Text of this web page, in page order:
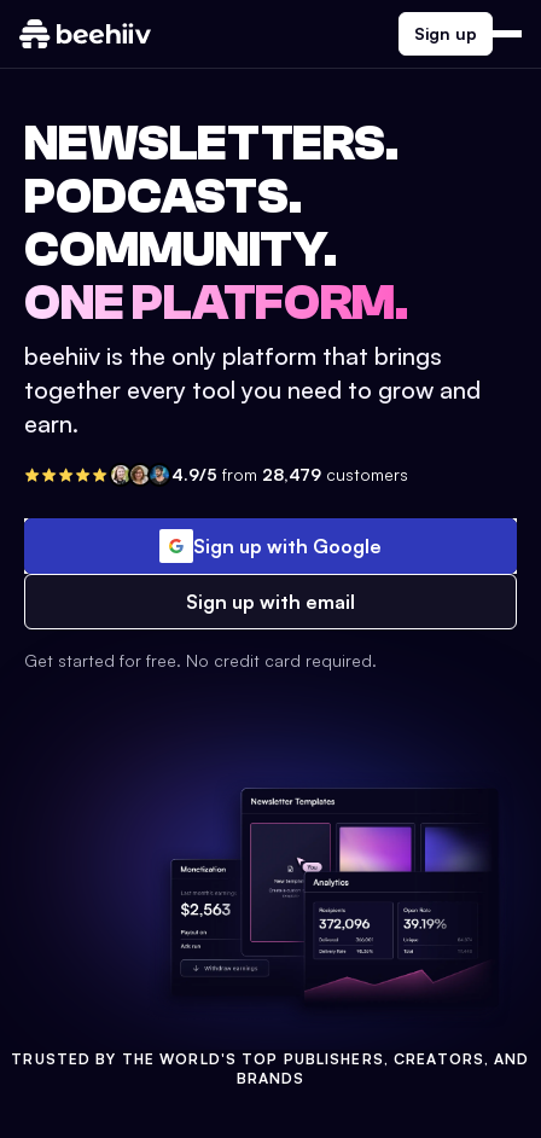
Sign up
NEWSLETTERS.
PODCASTS.
COMMUNITY.
ONE PLATFORM.
beehiiv is the only platform that brings
together every tool you need to grow and
earn.
4.9/5 from 28,479 customers
Sign up with Google
Sign up with email
Get started for free. No credit card required.
TRUSTED BY THE WORLD'S TOP PUBLISHERS, CREATORS, AND
BRANDS